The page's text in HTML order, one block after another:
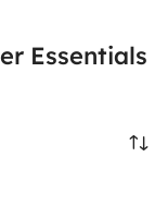
Essentials